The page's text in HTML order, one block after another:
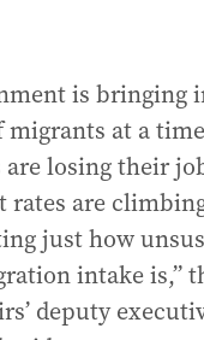
is bringing
at a
losing their
rates are
just how
intake is,”
deputy